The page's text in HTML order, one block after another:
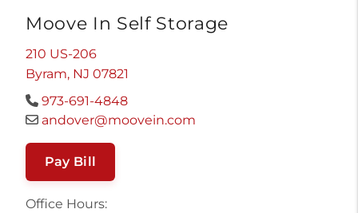
Moove In Self Storage
210 US-206
Byram, NJ 07821
973-691-4848
andover@moovein.com
Pay Bill
Office Hours: